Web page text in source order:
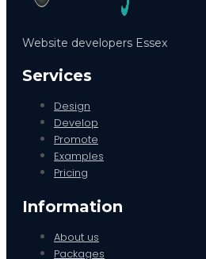
Website developers Essex
Services
Design
Develop
Promote
Examples
Pricing
Information
About us
Packages